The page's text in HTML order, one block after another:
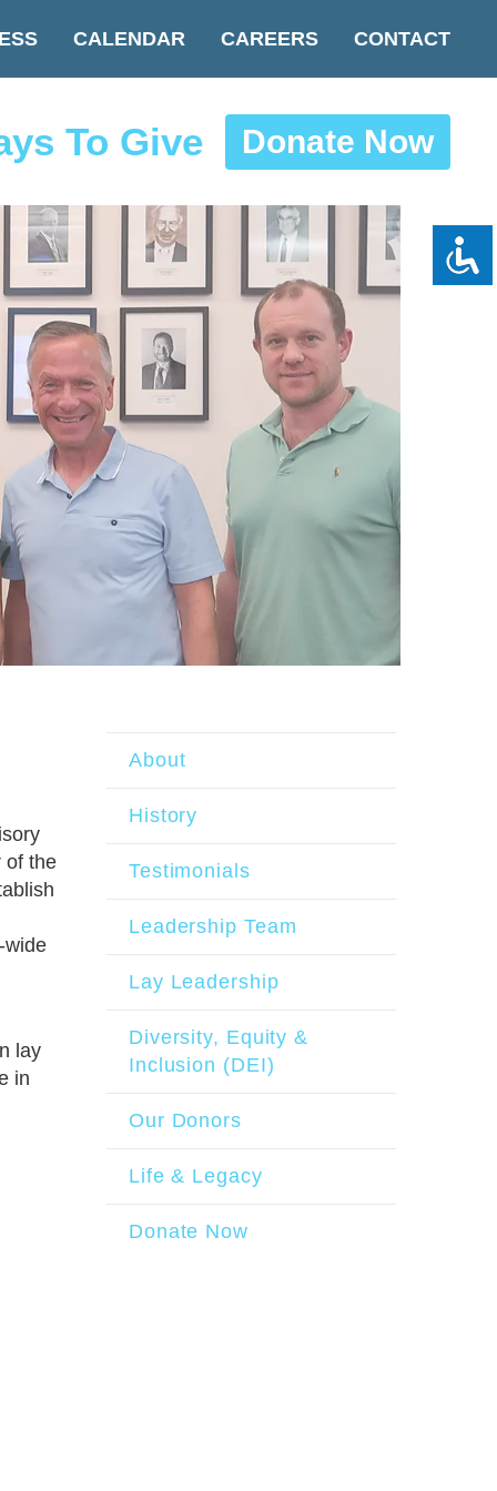
CALENDAR CAREERS CONTACT
To Give Donate Now
of the
wide
lay
in
About
History
Testimonials
Leadership Team
Lay Leadership
Diversity, Equity &
Inclusion (DEI)
Our Donors
Life & Legacy
Donate Now